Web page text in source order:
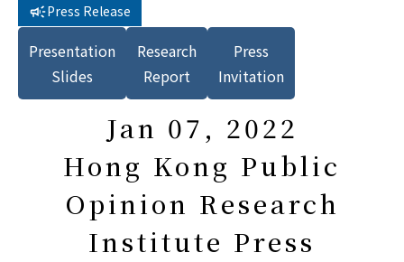
Press Release
Presentation
Slides
Research
Report
Press
Invitation
Jan 07, 2022
Hong Kong Public
Opinion Research
Institute Press